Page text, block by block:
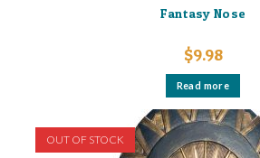
Fantasy Nose
$9.98
Read more
OUT OF STOCK